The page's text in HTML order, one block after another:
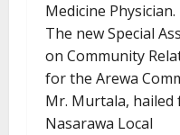
Medicine Physician.
The new Special
on Community
for the Arewa
Mr. Murtala, hailed
Nasarawa Local